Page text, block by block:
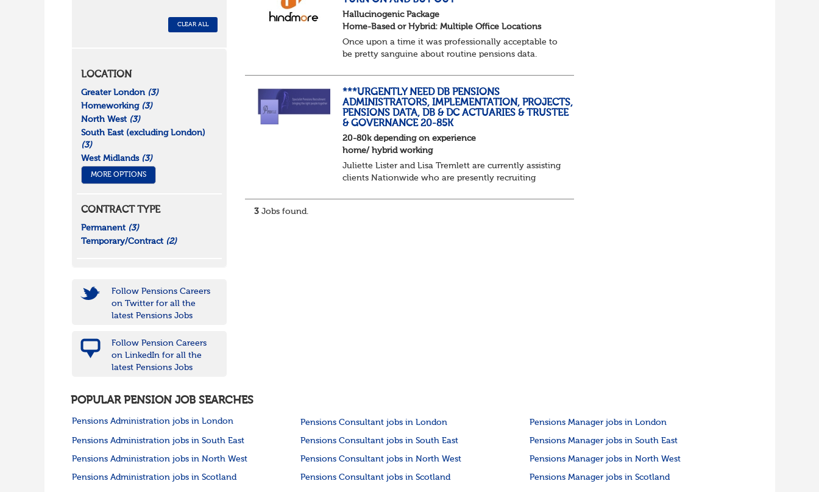
Hallucinogenic Package
Home-Based or Hybrid: Multiple Office Locations
Once upon a time it was professionally acceptable to
be pretty sanguine about routine pensions data.
***URGENTLY NEED DB PENSIONS
ADMINISTRATORS, IMPLEMENTATION, PROJECTS,
PENSIONS DATA, DB & DC ACTUARIES & TRUSTEE
& GOVERNANCE 20-85K
20-80k depending on experience
home/ hybrid working
Juliette Lister and Lisa Tremlett are currently assisting
clients Nationwide who are presently recruiting
3 Jobs found.
CLEAR ALL
LOCATION
Greater London (3)
Homeworking (3)
North West (3)
South East (excluding London)
(3)
West Midlands (3)
MORE OPTIONS
CONTRACT TYPE
Permanent (3)
Temporary/Contract (2)
Follow Pensions Careers
on Twitter for all the
latest Pensions Jobs
Follow Pension Careers
on LinkedIn for all the
latest Pensions Jobs
POPULAR PENSION JOB SEARCHES
Pensions Administration jobs in London Pensions Consultant jobs in London Pensions Manager jobs in London
Pensions Administration jobs in South East Pensions Consultant jobs in South East Pensions Manager jobs in South East
Pensions Administration jobs in North West Pensions Consultant jobs in North West Pensions Manager jobs in North West
Pensions Administration jobs in Scotland Pensions Consultant jobs in Scotland Pensions Manager jobs in Scotland